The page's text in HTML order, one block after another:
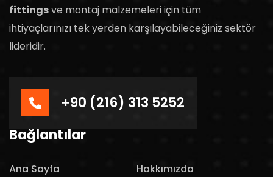
fittingsve montaj malzemeleri için tüm
ihtiyaçlarınızı tek yerden karşılayabileceğiniz sektör
lideridir.
+90 (216) 313 5252
Bağlantılar
Ana Sayfa
Hakkımızda